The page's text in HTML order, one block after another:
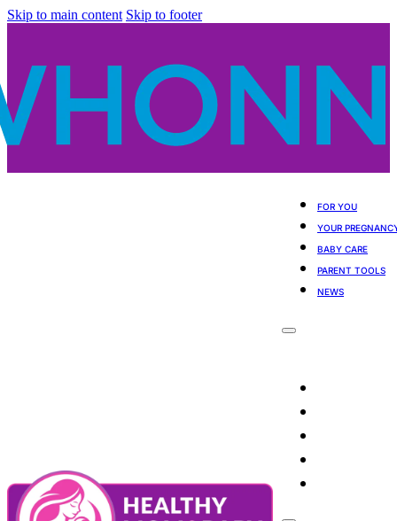
Skip to main content Skip to footer
FOR YOU
YOUR
BABY CARE
PARENT TOOLS
NEWS